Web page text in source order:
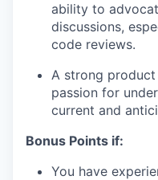
ability to
discussions,
code reviews.
A strong
passion for
current and
Bonus Points if:
You have